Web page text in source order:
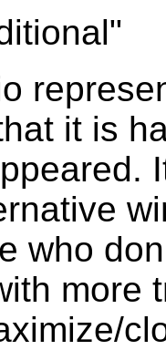
it is
who
more